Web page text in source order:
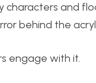
and
behind the
engage with it.